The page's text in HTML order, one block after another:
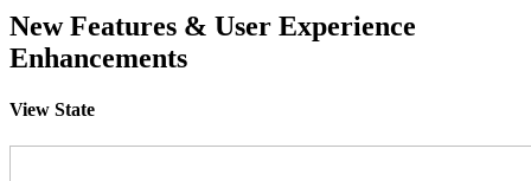
New Features & User Experience
Enhancements
View State